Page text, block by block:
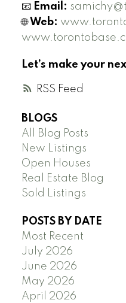
RSS
📧 Email:
🌐Web:
Let’s make your
BLOGS
All Blog Posts
New Listings
Open Houses
Real Estate Blog
Sold Listings
POSTS BY DATE
Most Recent
July 2026
June 2026
May 2026
April 2026